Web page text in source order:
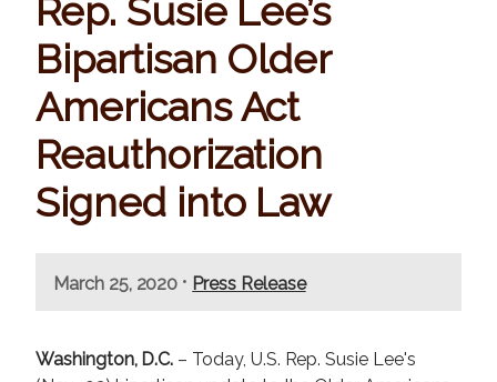
Rep. Susie Lee’s
Bipartisan Older
Americans Act
Reauthorization
Signed into Law
March 25, 2020 • Press Release
Washington, D.C. – Today, U.S. Rep. Susie Lee's